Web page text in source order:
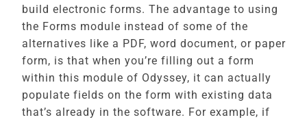
build electronic forms. The advantage to using
the Forms module instead of some of the
alternatives like a PDF, word document, or paper
form, is that when you’re filling out a form
within this module of Odyssey, it can actually
populate fields on the form with existing data
that’s already in the software. For example, if